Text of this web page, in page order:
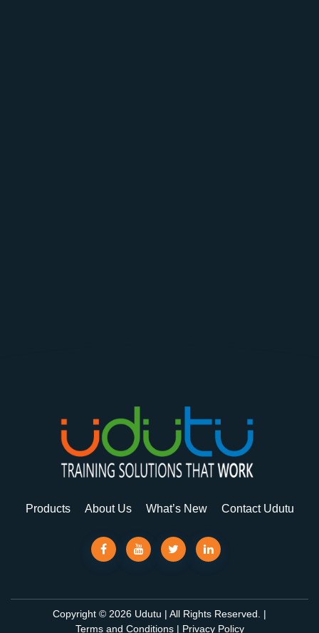
Products About Us What’s New Contact Udutu
Copyright © 2026 Udutu | All Rights Reserved. |
Terms and Conditions| Privacy Policy